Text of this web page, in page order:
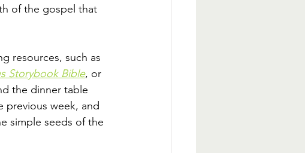
of the gospel that
resources, such as
Storybook Bible, or
the dinner table
previous week, and
simple seeds of the